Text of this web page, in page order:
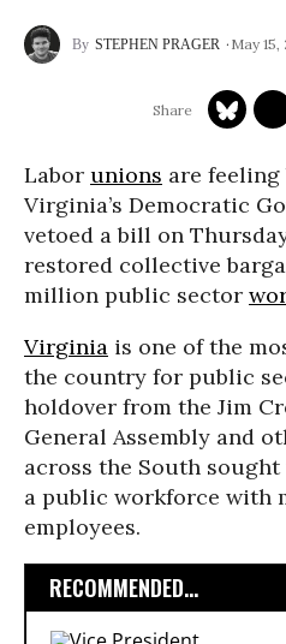
STEPHEN PRAGER May 15,
Labor unions are
Virginia’s Democratic
vetoed a bill on
restored collective
million public sector
Virginia is one of the
the country for public
holdover from the Jim
General Assembly and
across the South
a public workforce with
employees.
RECOMMENDED...